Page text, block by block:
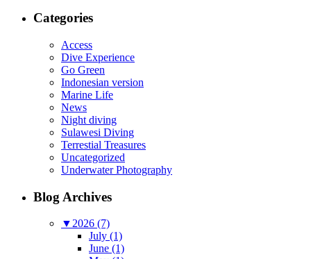
Categories
Access
Dive Experience
Go Green
Indonesian version
Marine Life
News
Night diving
Sulawesi Diving
Terrestial Treasures
Uncategorized
Underwater Photography
Blog Archives
▼ 2026 (7)
July (1)
June (1)